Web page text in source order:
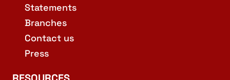
Statements
Branches
Contact us
Press